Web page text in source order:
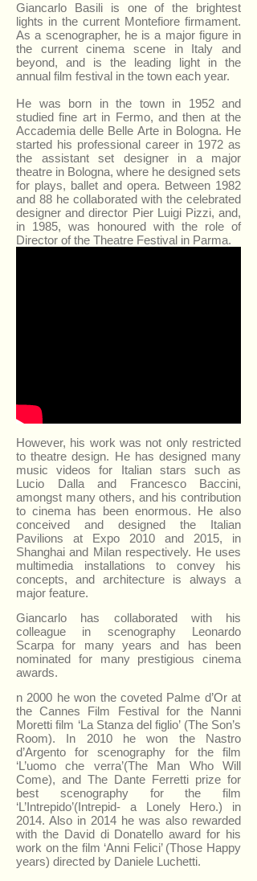
Giancarlo Basili is one of the brightest
lights in the current Montefiore firmament.
As a scenographer, he is a major figure in
the current cinema scene in Italy and
beyond, and is the leading light in the
annual film festival in the town each year.
He was born in the town in 1952 and
studied fine art in Fermo, and then at the
Accademia delle Belle Arte in Bologna. He
started his professional career in 1972 as
the assistant set designer in a major
theatre in Bologna, where he designed sets
for plays, ballet and opera. Between 1982
and 88 he collaborated with the celebrated
designer and director Pier Luigi Pizzi, and,
in 1985, was honoured with the role of
Director of the Theatre Festival in Parma.
However, his work was not only restricted
to theatre design. He has designed many
music videos for Italian stars such as
Lucio Dalla and Francesco Baccini,
amongst many others, and his contribution
to cinema has been enormous. He also
conceived and designed the Italian
Pavilions at Expo 2010 and 2015, in
Shanghai and Milan respectively. He uses
multimedia installations to convey his
concepts, and architecture is always a
major feature.
Giancarlo has collaborated with his
colleague in scenography Leonardo
Scarpa for many years and has been
nominated for many prestigious cinema
awards.
n 2000 he won the coveted Palme d’Or at
the Cannes Film Festival for the Nanni
Moretti film ‘La Stanza del figlio’ (The Son’s
Room). In 2010 he won the Nastro
d’Argento for scenography for the film
‘L’uomo che verra’(The Man Who Will
Come), and The Dante Ferretti prize for
best scenography for the film
‘L’Intrepido’(Intrepid- a Lonely Hero.) in
2014. Also in 2014 he was also rewarded
with the David di Donatello award for his
work on the film ‘Anni Felici’ (Those Happy
years) directed by Daniele Luchetti.